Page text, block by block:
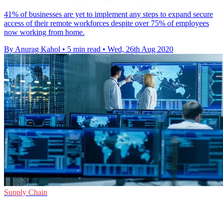
41% of businesses are yet to implement any steps to expand secure
access of their remote workforces despite over 75% of employees
now working from home.
By Anurag Kahol • 5 min read • Wed, 26th Aug 2020
Supply Chain